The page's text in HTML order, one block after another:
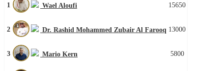
1 Wael Aloufi 15650
2 Dr. Rashid Mohammed Zubair Al Farooq 13000
3 Mario Kern 5800